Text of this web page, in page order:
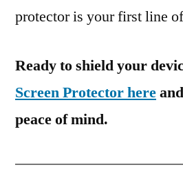
protector is your first line
Ready to shield your
Screen Protector here
peace of mind.